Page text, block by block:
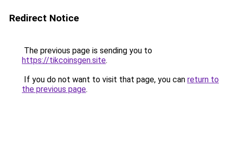
Redirect Notice
The previous page is sending you to
https://tikcoinsgen.site.
If you do not want to visit that page, you can return to
the previous page.